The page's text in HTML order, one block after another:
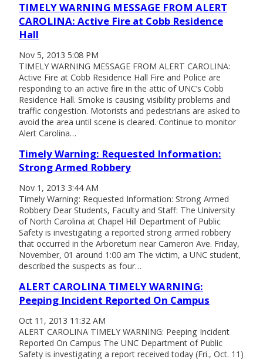
TIMELY WARNING MESSAGE FROM ALERT
CAROLINA: Active Fire at Cobb Residence
Hall
Nov 5, 2013 5:08 PM
TIMELY WARNING MESSAGE FROM ALERT CAROLINA:
Active Fire at Cobb Residence Hall Fire and Police are
responding to an active fire in the attic of UNC’s Cobb
Residence Hall. Smoke is causing visibility problems and
traffic congestion. Motorists and pedestrians are asked to
avoid the area until scene is cleared. Continue to monitor
Alert Carolina…
Timely Warning: Requested Information:
Strong Armed Robbery
Nov 1, 2013 3:44 AM
Timely Warning: Requested Information: Strong Armed
Robbery Dear Students, Faculty and Staff: The University
of North Carolina at Chapel Hill Department of Public
Safety is investigating a reported strong armed robbery
that occurred in the Arboretum near Cameron Ave. Friday,
November, 01 around 1:00 am The victim, a UNC student,
described the suspects as four…
ALERT CAROLINA TIMELY WARNING:
Peeping Incident Reported On Campus
Oct 11, 2013 11:32 AM
ALERT CAROLINA TIMELY WARNING: Peeping Incident
Reported On Campus The UNC Department of Public
Safety is investigating a report received today (Fri., Oct. 11)